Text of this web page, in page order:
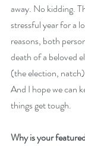
away. No kidding.
stressful year for a
reasons, both
death of a beloved
(the election,
And I hope we can
things get tough.
Why is your